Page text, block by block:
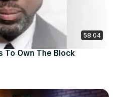
58:04
To Own The Block